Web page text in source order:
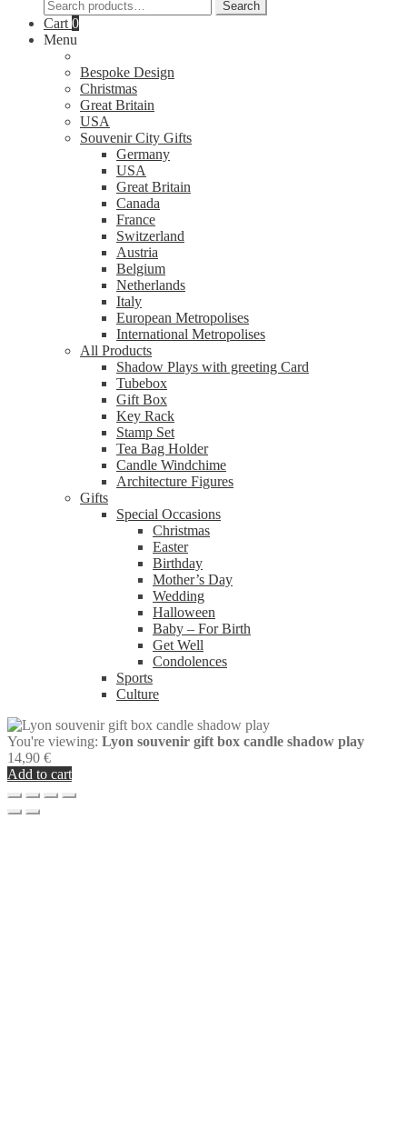
Search
for:
Search
Cart 0
Menu
Bespoke Design
Christmas
Great Britain
USA
Souvenir City Gifts
Germany
USA
Great Britain
Canada
France
Switzerland
Austria
Belgium
Netherlands
Italy
European Metropolises
International Metropolises
All Products
Shadow Plays with greeting Card
Tubebox
Gift Box
Key Rack
Stamp Set
Tea Bag Holder
Candle Windchime
Architecture Figures
Gifts
Special Occasions
Christmas
Easter
Birthday
Mother’s Day
Wedding
Halloween
Baby – For Birth
Get Well
Condolences
Sports
Culture
You're viewing: Lyon souvenir gift box candle shadow play
14,90 €
Add to cart